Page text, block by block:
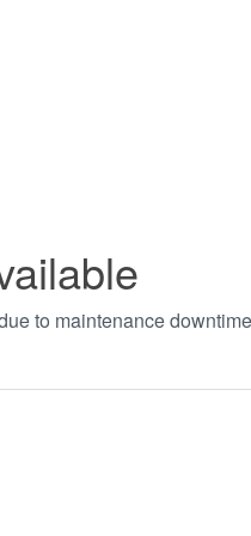
to maintenance